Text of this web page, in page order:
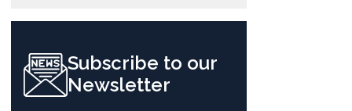
Subscribe to our
Newsletter